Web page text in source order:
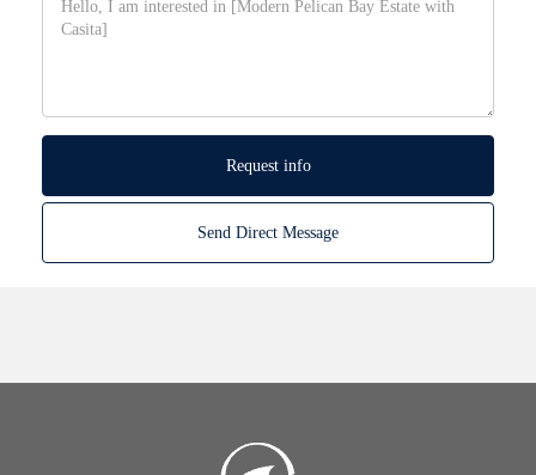
Request info
Send Direct Message